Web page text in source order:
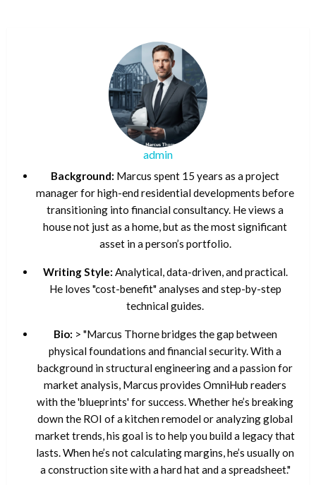
admin
Background: Marcus spent 15 years as a project
manager for high-end residential developments before
transitioning into financial consultancy. He views a
house not just as a home, but as the most significant
asset in a person’s portfolio.
Writing Style: Analytical, data-driven, and practical.
He loves "cost-benefit" analyses and step-by-step
technical guides.
Bio: > "Marcus Thorne bridges the gap between
physical foundations and financial security. With a
background in structural engineering and a passion for
market analysis, Marcus provides OmniHub readers
with the 'blueprints' for success. Whether he’s breaking
down the ROI of a kitchen remodel or analyzing global
market trends, his goal is to help you build a legacy that
lasts. When he’s not calculating margins, he’s usually on
a construction site with a hard hat and a spreadsheet."